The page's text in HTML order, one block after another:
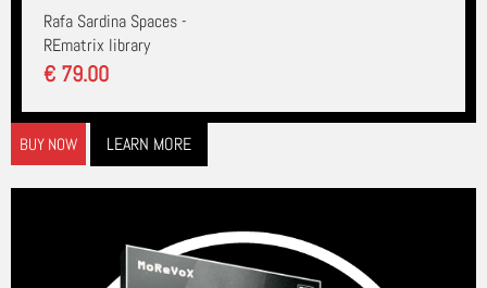
Rafa Sardina Spaces -
REmatrix library
€ 79.00
BUY NOW LEARN MORE